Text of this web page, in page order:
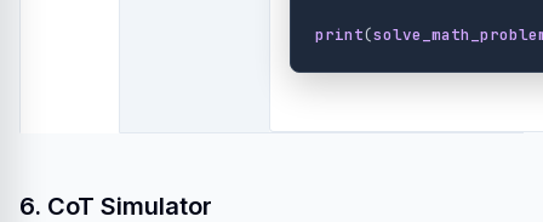
print(
6. CoT Simulator